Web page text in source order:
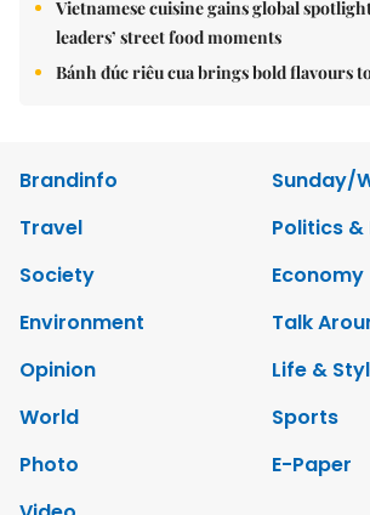
Vietnamese cuisine gains global
leaders’ street food moments
Bánh đúc riêu cua brings bold flavours
Brandinfo
Sunday/
Travel
Politics &
Society
Economy
Environment
Talk
Opinion
Life &
World
Sports
Photo
E-Paper